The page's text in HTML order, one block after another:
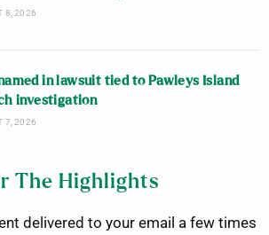
8, 2026
in lawsuit tied to Pawleys Island
investigation
7, 2026
The Highlights
delivered to your email a few times